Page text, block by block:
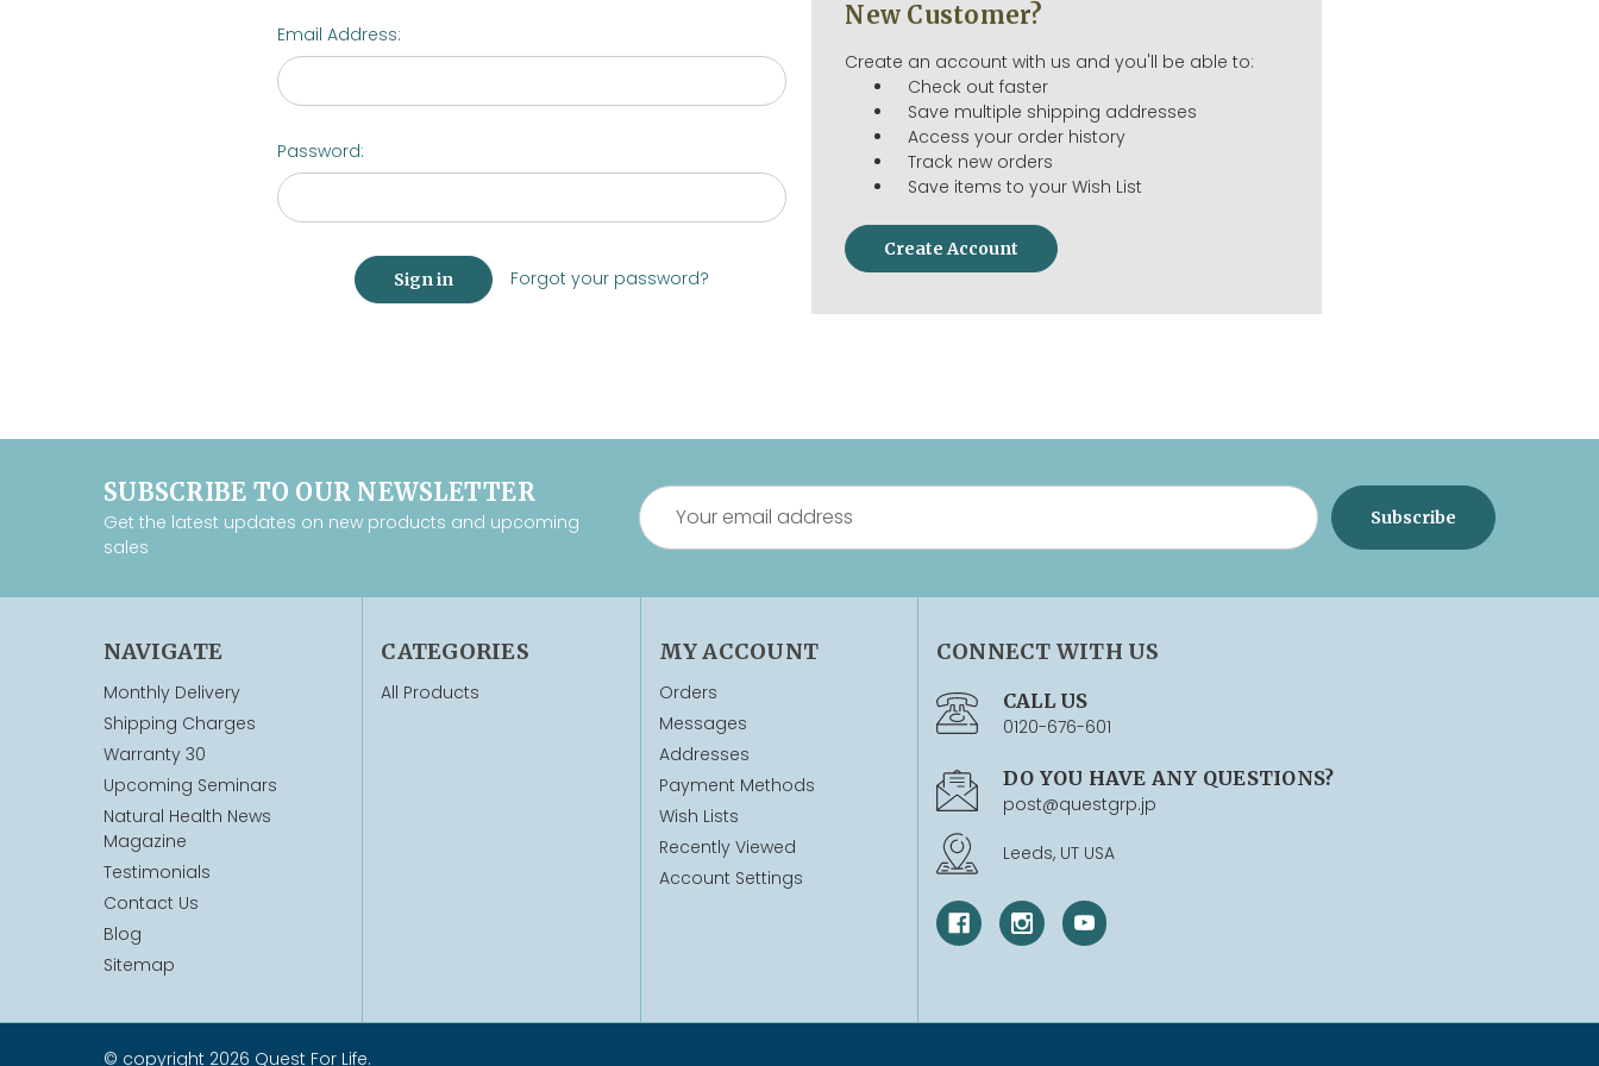
Email Address:
Password:
Forgot your password?
New Customer?
Create an account with us and you'll be able to:
Check out faster
Save multiple shipping addresses
Access your order history
Track new orders
Save items to your Wish List
Create Account
SUBSCRIBE TO OUR NEWSLETTER
Get the latest updates on new products and upcoming
sales
Email
Address
NAVIGATE
Monthly Delivery
Shipping Charges
Warranty 30
Upcoming Seminars
Natural Health News
Magazine
Testimonials
Contact Us
Blog
Sitemap
CATEGORIES
All Products
MY ACCOUNT
Orders
Messages
Addresses
Payment Methods
Wish Lists
Recently Viewed
Account Settings
CONNECT WITH US
CALL US
0120-676-601
DO YOU HAVE ANY QUESTIONS?
post@questgrp.jp
Leeds, UT USA
© copyright 2026 Quest For Life.